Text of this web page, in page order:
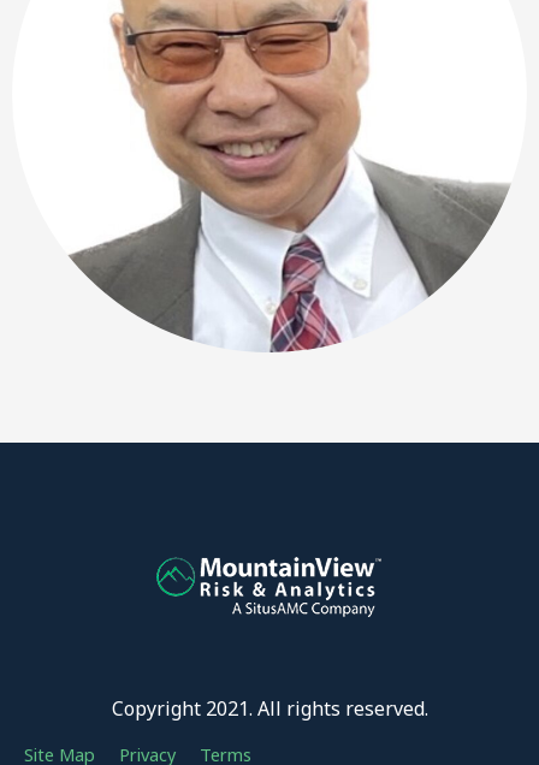
Copyright 2021. All rights reserved.
Site Map Privacy Terms